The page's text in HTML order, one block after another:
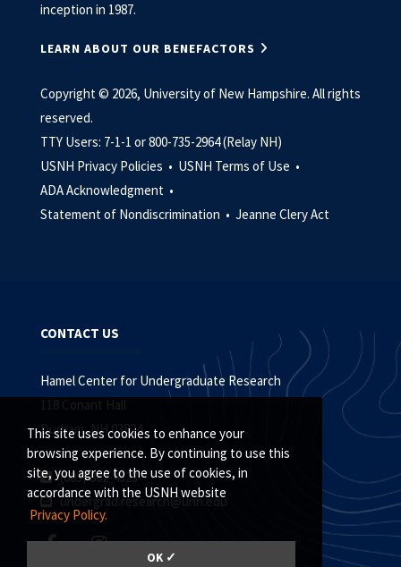
This site uses cookies to enhance your
browsing experience. By continuing to use this
site, you agree to the use of cookies, in
accordance with the USNH website
Privacy Policy.
OK ✓
inception in 1987.
LEARN ABOUT OUR BENEFACTORS
Copyright © 2026, University of New Hampshire. All rights
reserved.
TTY Users: 7-1-1 or 800-735-2964 (Relay NH)
USNH Privacy Policies • USNH Terms of Use •
ADA Acknowledgment •
Statement of Nondiscrimination • Jeanne Clery Act
CONTACT US
Hamel Center for Undergraduate Research
118 Conant Hall
Durham, NH 03824
(603) 862-4323
undergrad.research@unh.edu